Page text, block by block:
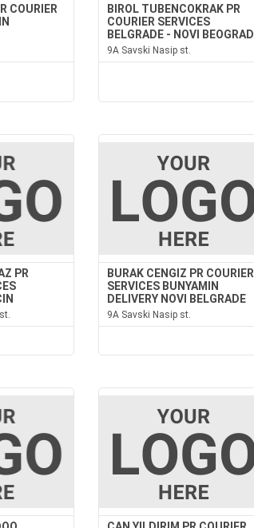
COURIER
BIROL TUBENCOKRAK PR
COURIER SERVICES
BELGRADE - NOVI BEOGRAD
9A Savski Nasip st.
PR
BURAK CENGIZ PR COURIER
SERVICES BUNYAMIN
DELIVERY NOVI BELGRADE
9A Savski Nasip st.